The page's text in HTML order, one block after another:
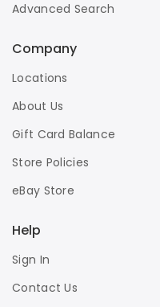
Advanced Search
Company
Locations
About Us
Gift Card Balance
Store Policies
eBay Store
Help
Sign In
Contact Us